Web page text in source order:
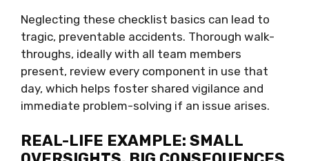
Neglecting these checklist basics can lead to
tragic, preventable accidents. Thorough walk-
throughs, ideally with all team members
present, review every component in use that
day, which helps foster shared vigilance and
immediate problem-solving if an issue arises.
REAL-LIFE EXAMPLE: SMALL